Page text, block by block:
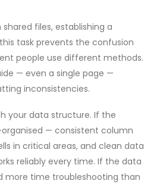
files, establishing a
task prevents the confusion
people use different methods.
— even a single page —
inconsistencies.
your data structure. If the
— consistent column
in critical areas, and clean data
reliably every time. If the data
more time troubleshooting than